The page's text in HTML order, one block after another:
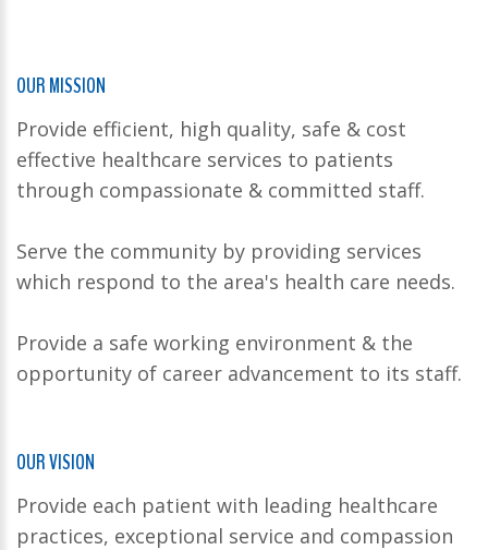
OUR MISSION
Provide efficient, high quality, safe & cost
effective healthcare services to patients
through compassionate & committed staff.
Serve the community by providing services
which respond to the area's health care needs.
Provide a safe working environment & the
opportunity of career advancement to its staff.
OUR VISION
Provide each patient with leading healthcare
practices, exceptional service and compassion